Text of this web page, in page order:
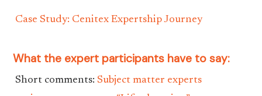
Case Study: Cenitex Expertship Journey
What the expert participants have to say:
Short comments: Subject matter experts